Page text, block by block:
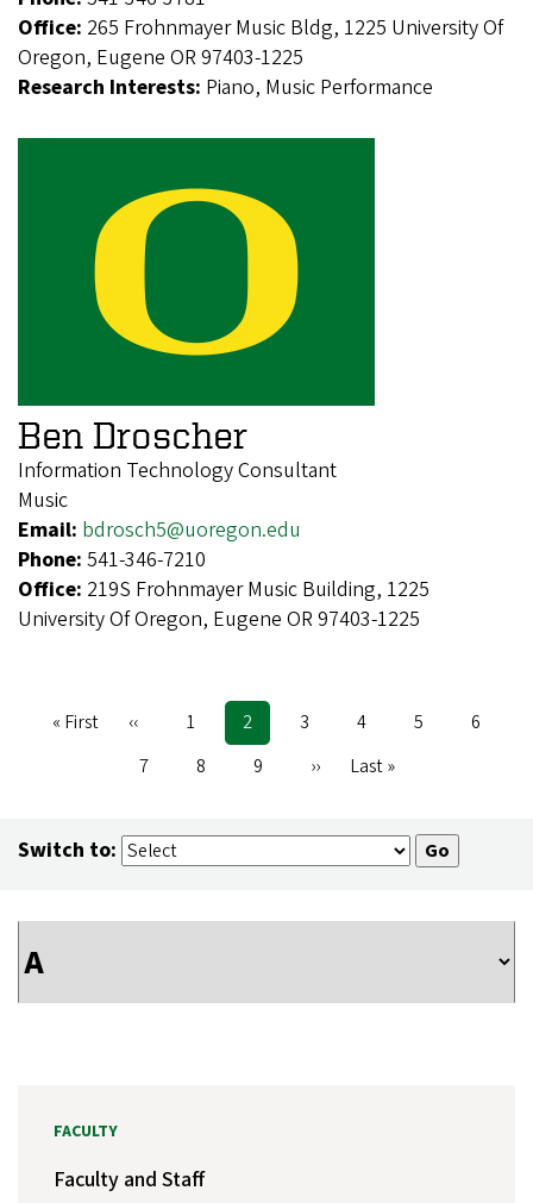
Office: 265 Frohnmayer Music Bldg, 1225 University Of
Oregon, Eugene OR 97403-1225
Research Interests: Piano, Music Performance
Ben Droscher
Information Technology Consultant
Music
Email: bdrosch5@uoregon.edu
Phone: 541-346-7210
Office: 219S Frohnmayer Music Building, 1225
University Of Oregon, Eugene OR 97403-1225
First
« First
Previous
‹‹ Page
1
Current
page
2 Page
3 Page
4 Page
5 Page
6
Page
7 Page
8 Page
9
Next
››
Last
Last »
Switch to:
FACULTY
Faculty and Staff